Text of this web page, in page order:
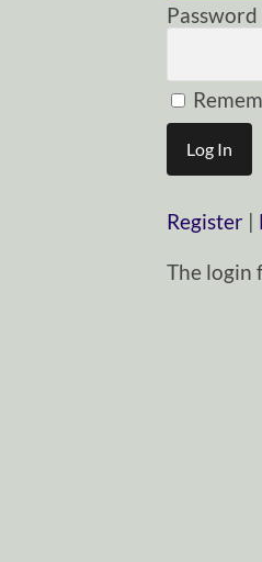
Password
Register |
The login